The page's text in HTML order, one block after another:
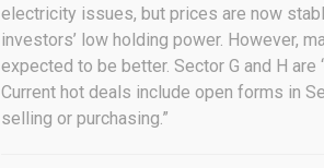
electricity issues, but prices are now
investors’ low holding power. However,
expected to be better. Sector G and H
Current hot deals include open forms in
selling or purchasing.”